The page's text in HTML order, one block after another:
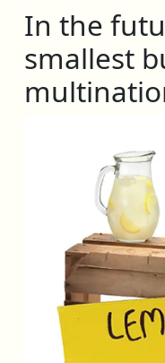
In the
smallest